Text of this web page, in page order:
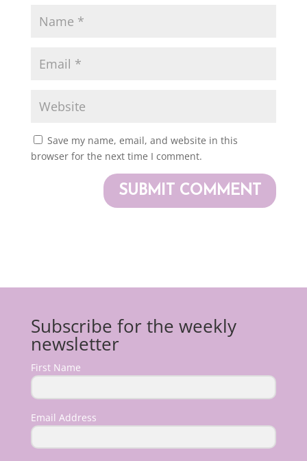
Save my name, email, and website in this
browser for the next time I comment.
Subscribe for the weekly
newsletter
First Name
Email Address